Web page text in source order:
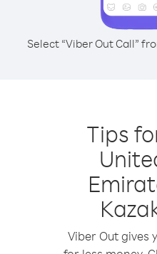
Select “Viber Out Call”
Tips
Viber Out gives